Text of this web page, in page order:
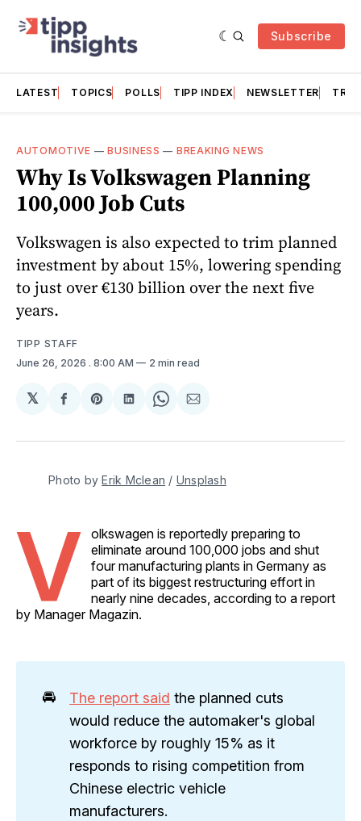
Subscribe
LATEST TOPICS POLLS TIPP INDEX NEWSLETTER
AUTOMOTIVE —BUSINESS — BREAKING NEWS
Why Is Volkswagen Planning
100,000 Job Cuts
Volkswagen is also expected to trim planned
investment by about 15%, lowering spending
to just over €130 billion over the next five
years.
TIPP STAFF
June 26, 2026 . 8:00 AM 2 min read
𝕏
Share
Facebook
Share
Pinterest
Share
LinkedIn
Share
WhatsApp
Share
Email
Photo by Erik Mclean / Unsplash
V olkswagen is reportedly preparing to
eliminate around 100,000 jobs and shut
four manufacturing plants in Germany as
part of its biggest restructuring effort in
nearly nine decades, according to a report
by Manager Magazin.
🚘 The report said the planned cuts
would reduce the automaker's global
workforce by roughly 15% as it
responds to rising competition from
Chinese electric vehicle
manufacturers.